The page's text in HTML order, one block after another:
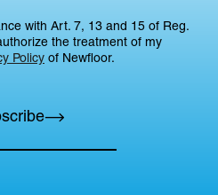
with Art. 7, 13 and 15 of Reg.
the treatment of my
Policy of Newfloor.